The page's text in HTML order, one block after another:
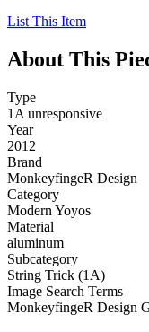
List This Item
About This
Type
1A unresponsive
Year
2012
Brand
MonkeyfingeR Design
Category
Modern Yoyos
Material
aluminum
Subcategory
String Trick (1A)
Image Search Terms
MonkeyfingeR Design